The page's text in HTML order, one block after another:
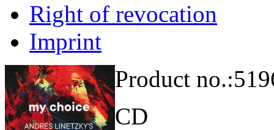
Right of revocation
Imprint
Product no.:
CD